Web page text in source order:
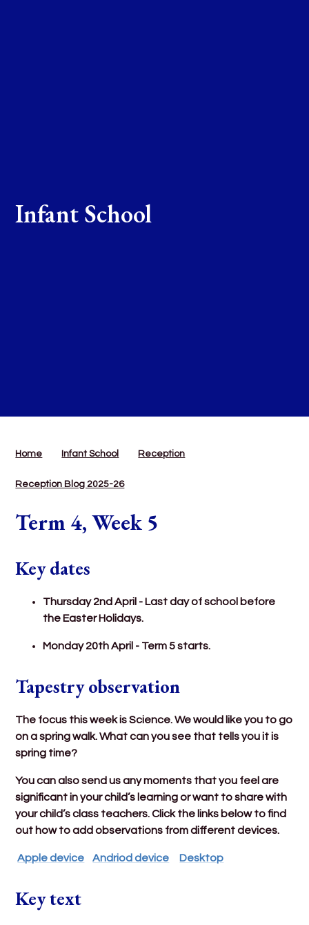
Infant School
Home Infant School Reception
Reception Blog 2025-26
Term 4, Week 5
Key dates
Thursday 2nd April - Last day of school before
the Easter Holidays.
Monday 20th April - Term 5 starts.
Tapestry observation
The focus this week is Science. We would like you to go
on a spring walk. What can you see that tells you it is
spring time?
You can also send us any moments that you feel are
significant in your child’s learning or want to share with
your child’s class teachers. Click the links below to find
out how to add observations from different devices.
Apple device Andriod device Desktop
Key text